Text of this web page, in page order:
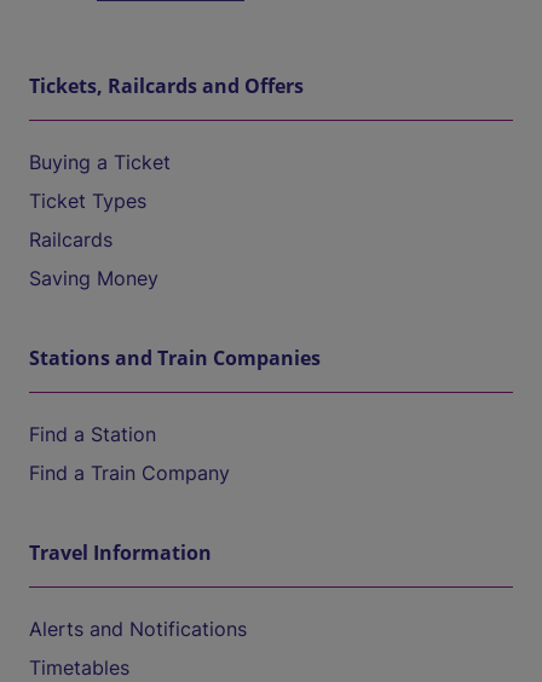
Tickets, Railcards and Offers
Buying a Ticket
Ticket Types
Railcards
Saving Money
Stations and Train Companies
Find a Station
Find a Train Company
Travel Information
Alerts and Notifications
Timetables